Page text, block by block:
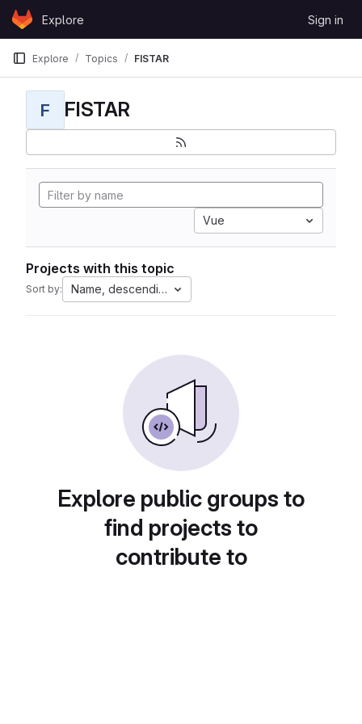
Skip to content
GitLabExplore Sign in
Explore Topics FISTAR
F FISTAR
Vue
Projects with this topic
Sort by: Name, descending
Explore public groups to
find projects to
contribute to